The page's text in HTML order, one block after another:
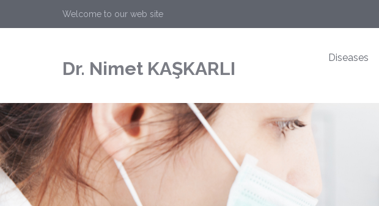
Welcome to our web site
Dr. Nimet KAŞKARLI
Diseases